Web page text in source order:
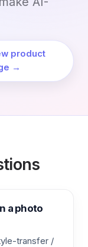
product
→
a photo
transfer /